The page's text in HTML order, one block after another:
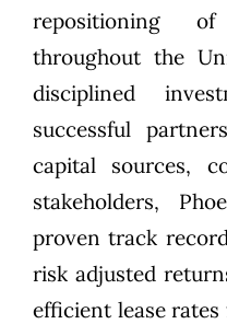
repositioning
throughout the
disciplined
successful
capital sources,
stakeholders,
proven track
risk adjusted
efficient lease